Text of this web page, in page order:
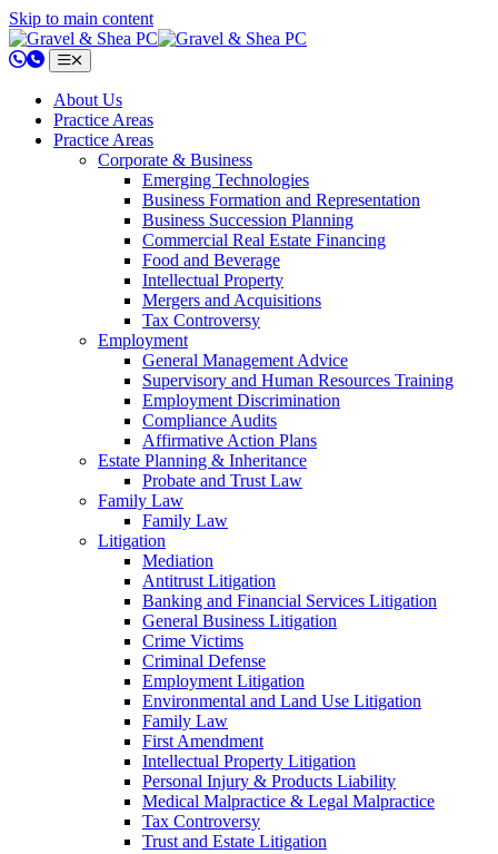
Skip to main content
802.658.0220
About Us
Practice Areas
Practice Areas
Corporate & Business
Emerging Technologies
Business Formation and Representation
Business Succession Planning
Commercial Real Estate Financing
Food and Beverage
Intellectual Property
Mergers and Acquisitions
Tax Controversy
Employment
General Management Advice
Supervisory and Human Resources Training
Employment Discrimination
Compliance Audits
Affirmative Action Plans
Estate Planning & Inheritance
Probate and Trust Law
Family Law
Family Law
Litigation
Mediation
Antitrust Litigation
Banking and Financial Services Litigation
General Business Litigation
Crime Victims
Criminal Defense
Employment Litigation
Environmental and Land Use Litigation
Family Law
First Amendment
Intellectual Property Litigation
Personal Injury & Products Liability
Medical Malpractice & Legal Malpractice
Tax Controversy
Trust and Estate Litigation